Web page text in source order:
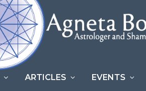
ARTICLES EVENTS